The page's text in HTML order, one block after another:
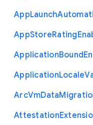
AppLaunch
AppStoreRating
ApplicationBound
ApplicationLocale
ArcVmData
Attestation